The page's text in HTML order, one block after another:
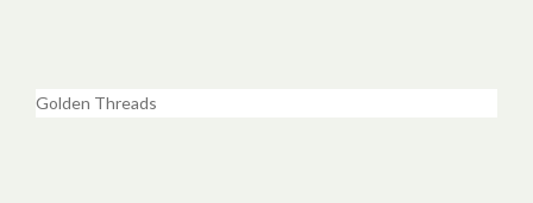
Golden Threads